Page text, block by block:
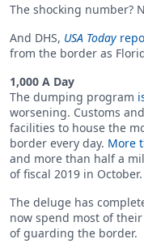
The shocking number?
And DHS, USA Today
from the border as
1,000 A Day
The dumping program
worsening. Customs
facilities to house the
border every day. More
and more than half a
of fiscal 2019 in October.
The deluge has
now spend most of
of guarding the border.